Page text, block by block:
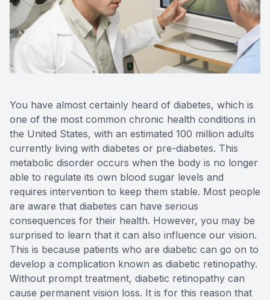
You have almost certainly heard of diabetes, which is
one of the most common chronic health conditions in
the United States, with an estimated 100 million adults
currently living with diabetes or pre-diabetes. This
metabolic disorder occurs when the body is no longer
able to regulate its own blood sugar levels and
requires intervention to keep them stable. Most people
are aware that diabetes can have serious
consequences for their health. However, you may be
surprised to learn that it can also influence our vision.
This is because patients who are diabetic can go on to
develop a complication known as diabetic retinopathy.
Without prompt treatment, diabetic retinopathy can
cause permanent vision loss. It is for this reason that
Contact Us